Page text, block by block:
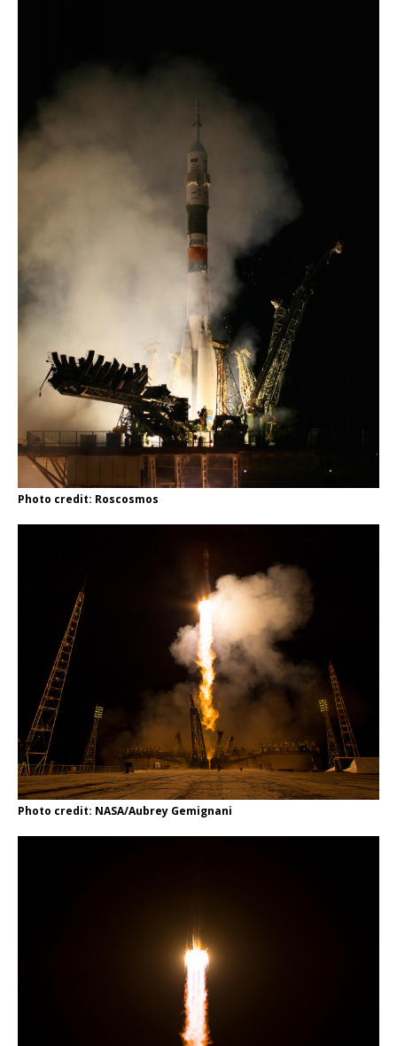
Photo credit: Roscosmos
Photo credit: NASA/Aubrey Gemignani